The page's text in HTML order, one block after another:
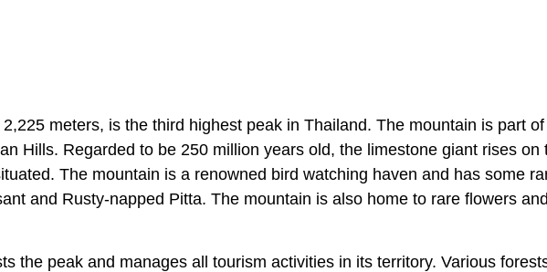
meters, is the third highest peak in Thailand. The mountain is part
Hills. Regarded to be 250 million years old, the limestone giant rises on
The mountain is a renowned bird watching haven and has some
and Rusty-napped Pitta. The mountain is also home to rare flowers and
the peak and manages all tourism activities in its territory. Various